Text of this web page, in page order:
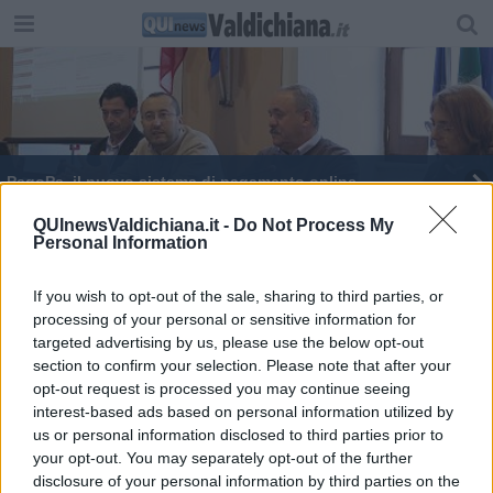
QUInewsValdichiana.it - Do Not Process My
Personal Information
If you wish to opt-out of the sale, sharing to third parties, or
processing of your personal or sensitive information for
targeted advertising by us, please use the below opt-out
section to confirm your selection. Please note that after your
opt-out request is processed you may continue seeing
interest-based ads based on personal information utilized by
us or personal information disclosed to third parties prior to
your opt-out. You may separately opt-out of the further
disclosure of your personal information by third parties on the
PagoPa, il nuovo sistema di pagamento online
Pagopa, i pagamenti diventano più smart
I parcheggi passano a Montepulciano Servizi
Certificati anagrafici si scaricano online
Rottamazione delle cartelle, ultima chiamata
​Tasse online, mensa e trasporto in un click